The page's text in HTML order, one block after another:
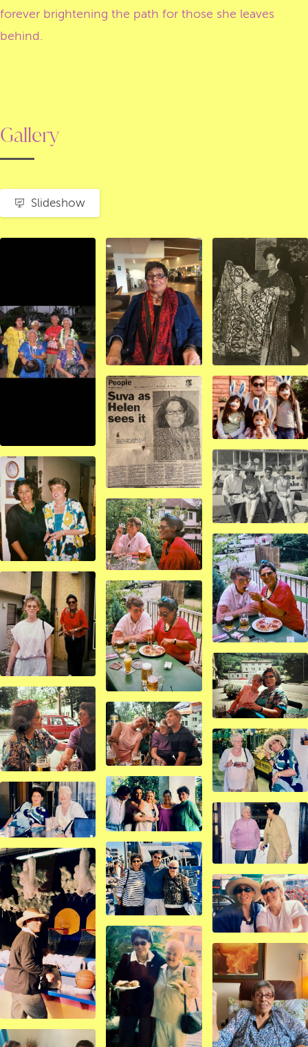
forever brightening the path for those she leaves
behind.
Gallery
Slideshow